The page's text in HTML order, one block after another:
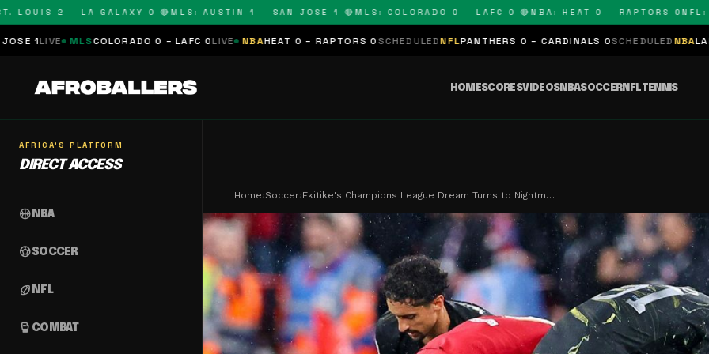
2 – LA GALAXY 0 🔴MLS: AUSTIN 1 – SAN JOSE 1 🔴 MLS: COLORADO 0 – LAFC 0 🔴NBA: HEAT 0 – RAPTORS 0NFL:
COLORADO 0 – LAFC 0LIVE NBAHEAT 0 – RAPTORS 0 SCHEDULEDNFLPANTHERS 0 – CARDINALS 0 SCHEDULEDNBALAKERS 0 –
HOMESCORESVIDEOSNBASOCCERNFLTENNIS
AFRICA'S PLATFORM
DIRECT ACCESS
sports_basketball NBA
sports_soccerSOCCER
sports_football NFL
sports_mma COMBAT
Home›Soccer›Ekitike's Champions League Dream Turns to Nightm…